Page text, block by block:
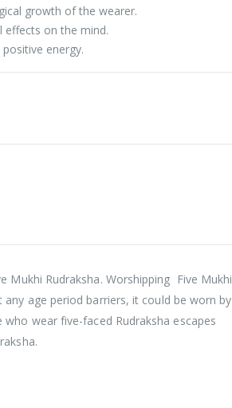
growth of the wearer.
effects on the mind.
energy.
Mukhi Rudraksha. Worshipping Five Mukhi
age period barriers, it could be worn by
wear five-faced Rudraksha escapes